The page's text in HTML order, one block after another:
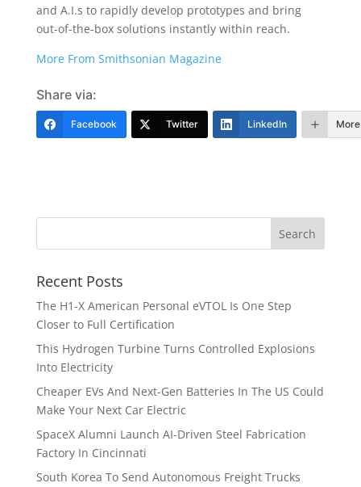
and A.I.s to rapidly develop prototypes and bring
out-of-the-box solutions instantly within reach.
More From Smithsonian Magazine
Share via:
Facebook Twitter LinkedIn More
Recent Posts
The H1-X American Personal eVTOL Is One Step
Closer to Full Certification
This Hydrogen Turbine Turns Controlled Explosions
Into Electricity
Cheaper EVs And Next-Gen Batteries In The US Could
Make Your Next Car Electric
SpaceX Alumni Launch AI-Driven Steel Fabrication
Factory In Cincinnati
South Korea To Send Autonomous Freight Trucks